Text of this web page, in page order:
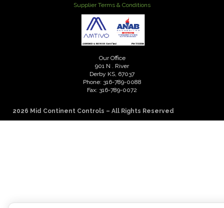
Supplier Terms & Conditions
Our Office
901 N . River
Derby KS, 67037
Phone: 316-789-0088
Fax: 316-789-0072
2026 Mid Continent Controls – All Rights Reserved